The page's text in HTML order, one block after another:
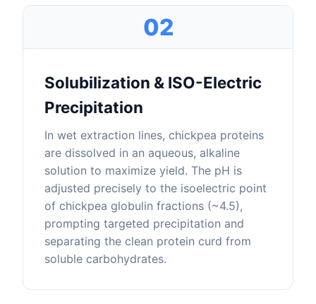
02
Solubilization & ISO-Electric
Precipitation
In wet extraction lines, chickpea proteins
are dissolved in an aqueous, alkaline
solution to maximize yield. The pH is
adjusted precisely to the isoelectric point
of chickpea globulin fractions (~4.5),
prompting targeted precipitation and
separating the clean protein curd from
soluble carbohydrates.